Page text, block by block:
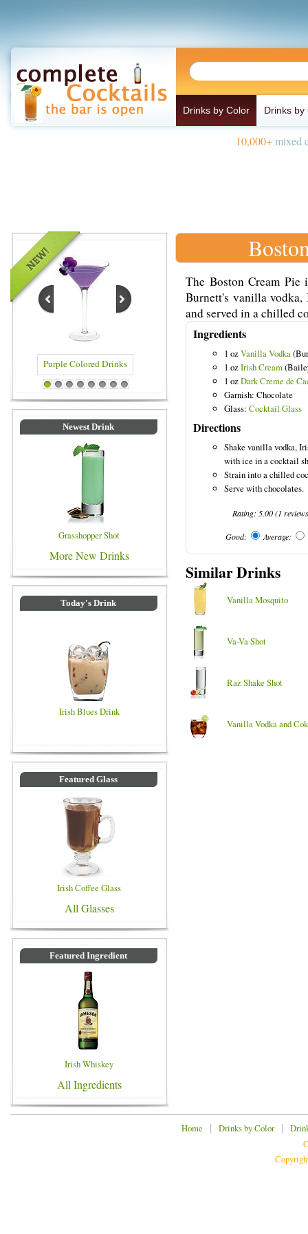
Drinks by Color Drinks by
10,000+mixed
Colored Drinks Blue Colored Drinks
1 2 3 4 5 6 7 8
Newest Drink
Grasshopper Shot
More New Drinks
Today's Drink
Irish Blues Drink
Featured Glass
Irish Coffee Glass
All Glasses
Featured Ingredient
Irish Whiskey
All Ingredients
The Boston Cream
Burnett's vanilla vodka,
and served in a chilled
Ingredients
1 ozVanilla Vodka
1 ozIrish Cream
1 ozDark Creme de
Garnish: Chocolate
Glass: Cocktail Glass
Directions
Shake vanilla vodka,
with ice in a cocktail
Strain into a chilled
Serve with chocolates.
Rating: 5.00(1
Good: Average:
Similar Drinks
Vanilla Mosquito
Va-Va Shot
Raz Shake Shot
Vanilla Vodka and
Home | Drinks by Color|